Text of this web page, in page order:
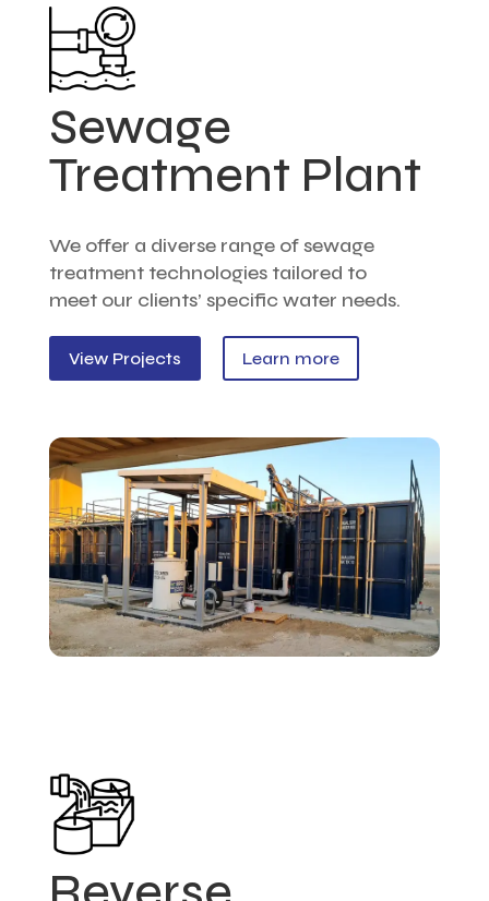
Sewage
Treatment Plant
We offer a diverse range of sewage
treatment technologies tailored to
meet our clients’ specific water needs.
View Projects Learn more